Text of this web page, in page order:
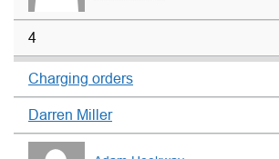
4
Charging orders
Darren Miller